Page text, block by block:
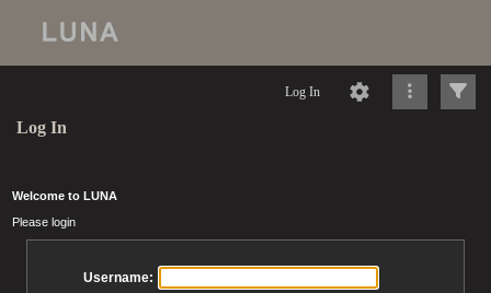
Log In
Log In
Welcome to LUNA
Please login
Username: